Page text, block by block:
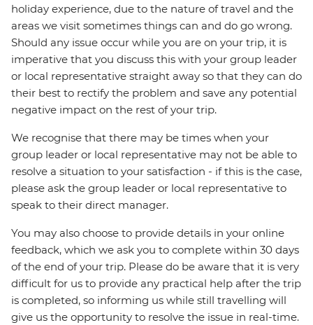
holiday experience, due to the nature of travel and the
areas we visit sometimes things can and do go wrong.
Should any issue occur while you are on your trip, it is
imperative that you discuss this with your group leader
or local representative straight away so that they can do
their best to rectify the problem and save any potential
negative impact on the rest of your trip.
We recognise that there may be times when your
group leader or local representative may not be able to
resolve a situation to your satisfaction - if this is the case,
please ask the group leader or local representative to
speak to their direct manager.
You may also choose to provide details in your online
feedback, which we ask you to complete within 30 days
of the end of your trip. Please do be aware that it is very
difficult for us to provide any practical help after the trip
is completed, so informing us while still travelling will
give us the opportunity to resolve the issue in real-time.